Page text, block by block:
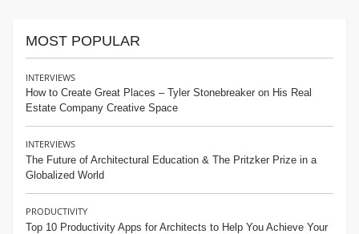
MOST POPULAR
INTERVIEWS
How to Create Great Places – Tyler Stonebreaker on His Real
Estate Company Creative Space
INTERVIEWS
The Future of Architectural Education & The Pritzker Prize in a
Globalized World
PRODUCTIVITY
Top 10 Productivity Apps for Architects to Help You Achieve Your